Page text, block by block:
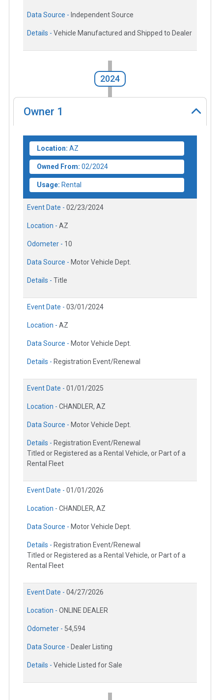
Data Source - Independent Source
Details - Vehicle Manufactured and Shipped to Dealer
2024
Owner 1
Location: AZ
Owned From: 02/2024
Usage: Rental
Event Date - 02/23/2024
Location - AZ
Odometer - 10
Data Source - Motor Vehicle Dept.
Details - Title
Event Date - 03/01/2024
Location - AZ
Data Source - Motor Vehicle Dept.
Details - Registration Event/Renewal
Event Date - 01/01/2025
Location - CHANDLER, AZ
Data Source - Motor Vehicle Dept.
Details - Registration Event/Renewal
Titled or Registered as a Rental Vehicle, or Part of a
Rental Fleet
Event Date - 01/01/2026
Location - CHANDLER, AZ
Data Source - Motor Vehicle Dept.
Details - Registration Event/Renewal
Titled or Registered as a Rental Vehicle, or Part of a
Rental Fleet
Event Date - 04/27/2026
Location - ONLINE DEALER
Odometer - 54,594
Data Source - Dealer Listing
Details - Vehicle Listed for Sale